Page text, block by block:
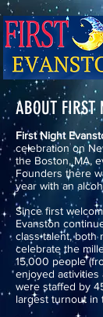
ABOUT FIRST
First Night
celebration on
the Boston, MA,
Founders there
year with an
Since first
Evanston
class talent, both
celebrate the
15,000 people
enjoyed activities
were staffed by
largest turnout in